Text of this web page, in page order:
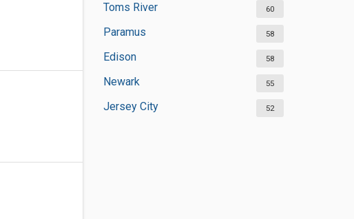
Toms River 60
Paramus 58
Edison 58
Newark 55
Jersey City 52